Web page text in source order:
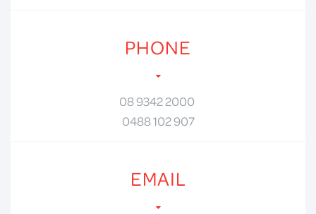
PHONE
08 9342 2000
0488 102 907
EMAIL